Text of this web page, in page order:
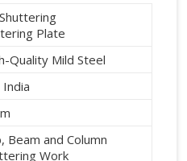
Plate
Quality Mild Steel
India
Beam and Column
Work